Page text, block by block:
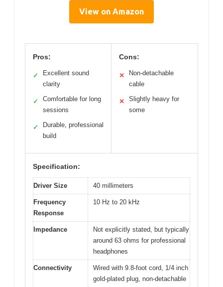
View on Amazon
Pros:
✓
Excellent sound
clarity
✓
Comfortable for long
sessions
✓
Durable, professional
build
Cons:
✕
Non-detachable
cable
✕
Slightly heavy for
some
Specification:
Driver Size 40 millimeters
Frequency
Response
10 Hz to 20 kHz
Impedance
Not explicitly stated, but typically
around 63 ohms for professional
headphones
Connectivity
Wired with 9.8-foot cord, 1/4 inch
gold-plated plug, non-detachable